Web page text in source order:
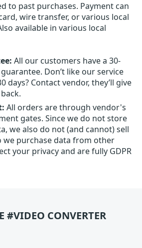
to past purchases. Payment can
wire transfer, or various local
available in various local
All our customers have a 30-
Don’t like our service
days? Contact vendor, they’ll give
All orders are through vendor's
gates. Since we do not store
we also do not (and cannot) sell
we purchase data from other
your privacy and are fully GDPR
#VIDEO CONVERTER